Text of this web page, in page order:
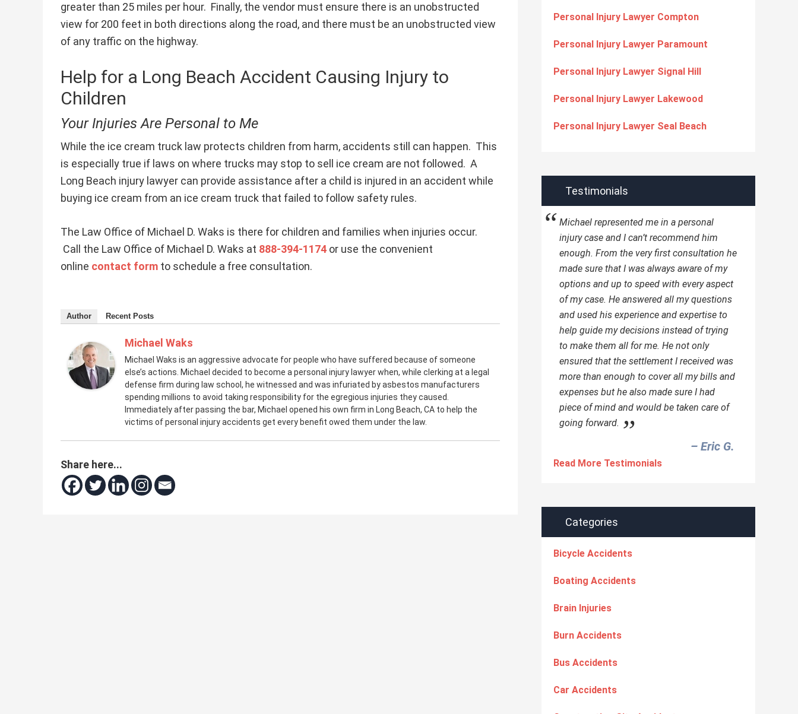
greater than 25 miles per hour. Finally, the vendor must ensure there is an unobstructed
view for 200 feet in both directions along the road, and there must be an unobstructed view
of any traffic on the highway.
Help for a Long Beach Accident Causing Injury to
Children
Your Injuries Are Personal to Me
While the ice cream truck law protects children from harm, accidents still can happen. This
is especially true if laws on where trucks may stop to sell ice cream are not followed. A
Long Beach injury lawyer can provide assistance after a child is injured in an accident while
buying ice cream from an ice cream truck that failed to follow safety rules.
The Law Office of Michael D. Waks is there for children and families when injuries occur.
Call the Law Office of Michael D. Waks at 888-394-1174 or use the convenient
online contact form to schedule a free consultation.
Author Recent Posts
Michael Waks
Michael Waks is an aggressive advocate for people who have suffered because of someone
else’s actions. Michael decided to become a personal injury lawyer when, while clerking at a legal
defense firm during law school, he witnessed and was infuriated by asbestos manufacturers
spending millions to avoid taking responsibility for the egregious injuries they caused.
Immediately after passing the bar, Michael opened his own firm in Long Beach, CA to help the
victims of personal injury accidents get every benefit owed them under the law.
Share here...
Personal Injury Lawyer Compton
Personal Injury Lawyer Paramount
Personal Injury Lawyer Signal Hill
Personal Injury Lawyer Lakewood
Personal Injury Lawyer Seal Beach
Testimonials
Michael represented me in a personal
injury case and I can’t recommend him
enough. From the very first consultation he
made sure that I was always aware of my
options and up to speed with every aspect
of my case. He answered all my questions
and used his experience and expertise to
help guide my decisions instead of trying
to make them all for me. He not only
ensured that the settlement I received was
more than enough to cover all my bills and
expenses but he also made sure I had
piece of mind and would be taken care of
going forward.
– Eric G.‎
Read More Testimonials
Categories
Bicycle Accidents
Boating Accidents
Brain Injuries
Burn Accidents
Bus Accidents
Car Accidents